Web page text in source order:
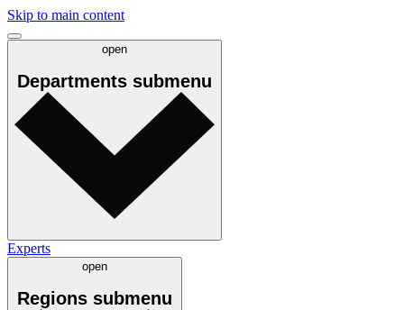
Skip to main content
open
Departments submenu
Experts
open
Regions submenu